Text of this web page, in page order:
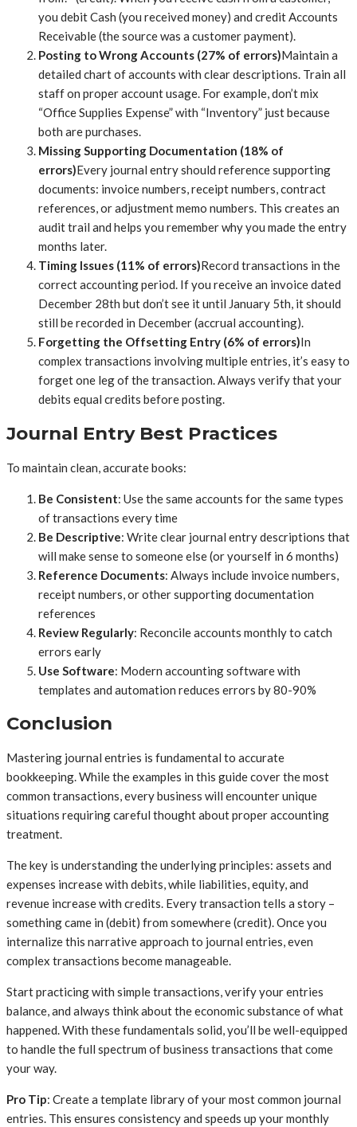
you debit Cash (you received money) and credit Accounts
Receivable (the source was a customer payment).
Posting to Wrong Accounts (27% of errors)Maintain a
detailed chart of accounts with clear descriptions. Train all
staff on proper account usage. For example, don’t mix
“Office Supplies Expense” with “Inventory” just because
both are purchases.
Missing Supporting Documentation (18% of
errors)Every journal entry should reference supporting
documents: invoice numbers, receipt numbers, contract
references, or adjustment memo numbers. This creates an
audit trail and helps you remember why you made the entry
months later.
Timing Issues (11% of errors)Record transactions in the
correct accounting period. If you receive an invoice dated
December 28th but don’t see it until January 5th, it should
still be recorded in December (accrual accounting).
Forgetting the Offsetting Entry (6% of errors)In
complex transactions involving multiple entries, it’s easy to
forget one leg of the transaction. Always verify that your
debits equal credits before posting.
Journal Entry Best Practices
To maintain clean, accurate books:
Be Consistent: Use the same accounts for the same types
of transactions every time
Be Descriptive: Write clear journal entry descriptions that
will make sense to someone else (or yourself in 6 months)
Reference Documents: Always include invoice numbers,
receipt numbers, or other supporting documentation
references
Review Regularly: Reconcile accounts monthly to catch
errors early
Use Software: Modern accounting software with
templates and automation reduces errors by 80-90%
Conclusion
Mastering journal entries is fundamental to accurate
bookkeeping. While the examples in this guide cover the most
common transactions, every business will encounter unique
situations requiring careful thought about proper accounting
treatment.
The key is understanding the underlying principles: assets and
expenses increase with debits, while liabilities, equity, and
revenue increase with credits. Every transaction tells a story –
something came in (debit) from somewhere (credit). Once you
internalize this narrative approach to journal entries, even
complex transactions become manageable.
Start practicing with simple transactions, verify your entries
balance, and always think about the economic substance of what
happened. With these fundamentals solid, you’ll be well-equipped
to handle the full spectrum of business transactions that come
your way.
Pro Tip: Create a template library of your most common journal
entries. This ensures consistency and speeds up your monthly